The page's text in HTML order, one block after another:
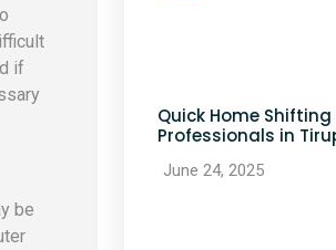
if
be
Quick Home
Professionals in
June 24, 2025